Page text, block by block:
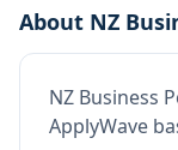
About NZ
NZ Business
ApplyWave